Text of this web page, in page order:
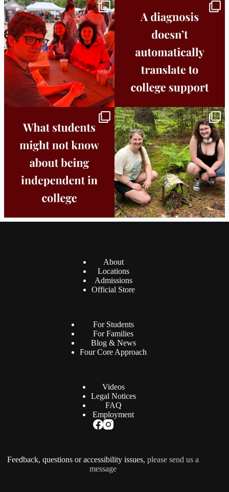
Bridge to College Orientation is in session
in...
25 0
A diagnosis doesn’t automatically unlock
support.
11 0
Independence in college doesn’t mean
8 0
This week the Burlington campus wrapped
up Core...
38 0
About
Locations
Admissions
Official Store
For Students
For Families
Blog & News
Four Core Approach
Videos
Legal Notices
FAQ
Employment
Feedback, questions or accessibility issues,please send us a
message